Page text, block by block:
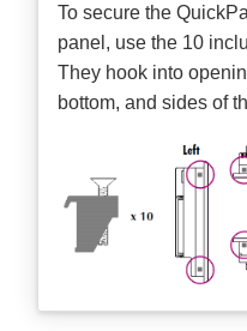
To secure the
panel, use the 10
They hook into
bottom, and sides of